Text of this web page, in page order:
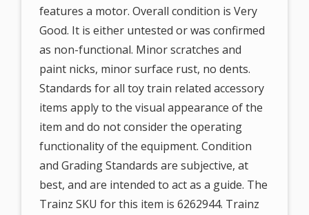
features a motor. Overall condition is Very
Good. It is either untested or was confirmed
as non-functional. Minor scratches and
paint nicks, minor surface rust, no dents.
Standards for all toy train related accessory
items apply to the visual appearance of the
item and do not consider the operating
functionality of the equipment. Condition
and Grading Standards are subjective, at
best, and are intended to act as a guide. The
Trainz SKU for this item is 6262944. Trainz